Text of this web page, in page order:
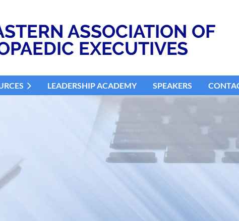
ASSOCIATION OF
EXECUTIVES
LEADERSHIP ACADEMY SPEAKERS